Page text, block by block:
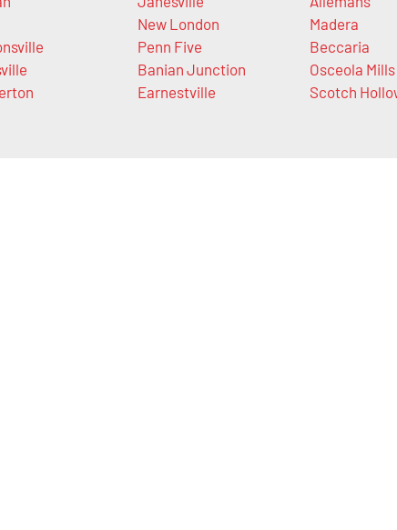
New London
Penn Five
Banian Junction
Earnestville
Madera
Beccaria
Osceola Mills
Scotch